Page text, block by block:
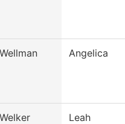
Wellman Angelica
Welker Leah